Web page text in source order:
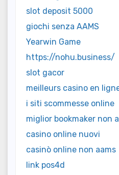
slot deposit 5000
giochi senza AAMS
Yearwin Game
https://nohu.business/
slot gacor
meilleurs casino en
i siti scommesse online
miglior bookmaker non
casino online nuovi
casinò online non aams
link pos4d